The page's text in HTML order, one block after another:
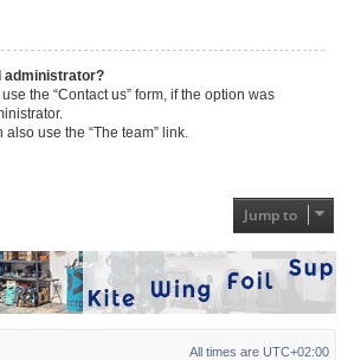
administrator?
the “Contact us” form, if the option was
use the “The team” link.
Jump to
All times are UTC+02:00